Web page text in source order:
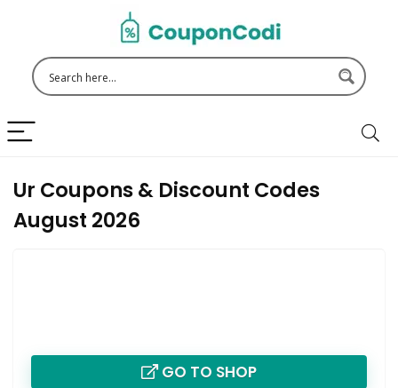
Ur Coupons & Discount Codes
August 2026
GO TO SHOP